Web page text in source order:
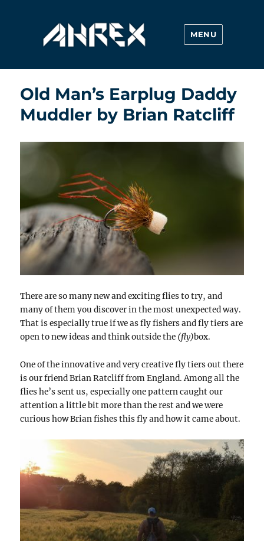
Ahrex Hooks
MENU
Old Man’s Earplug Daddy
Muddler by Brian Ratcliff
There are so many new and exciting flies to try, and
many of them you discover in the most unexpected way.
That is especially true if we as fly fishers and fly tiers are
open to new ideas and think outside the (fly)box.
One of the innovative and very creative fly tiers out there
is our friend Brian Ratcliff from England. Among all the
flies he’s sent us,especiallyone pattern caught our
attention a little bit more than the rest and we were
curious how Brian fishes this fly and how it came about.